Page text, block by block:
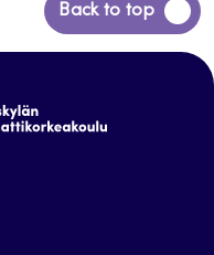
Back to top
Back
to